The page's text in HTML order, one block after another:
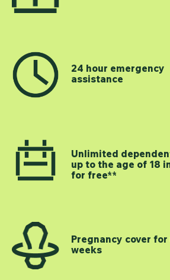
24 hour emergency
assistance
Unlimited
up to the age of 18
for free**
Pregnancy cover for
weeks